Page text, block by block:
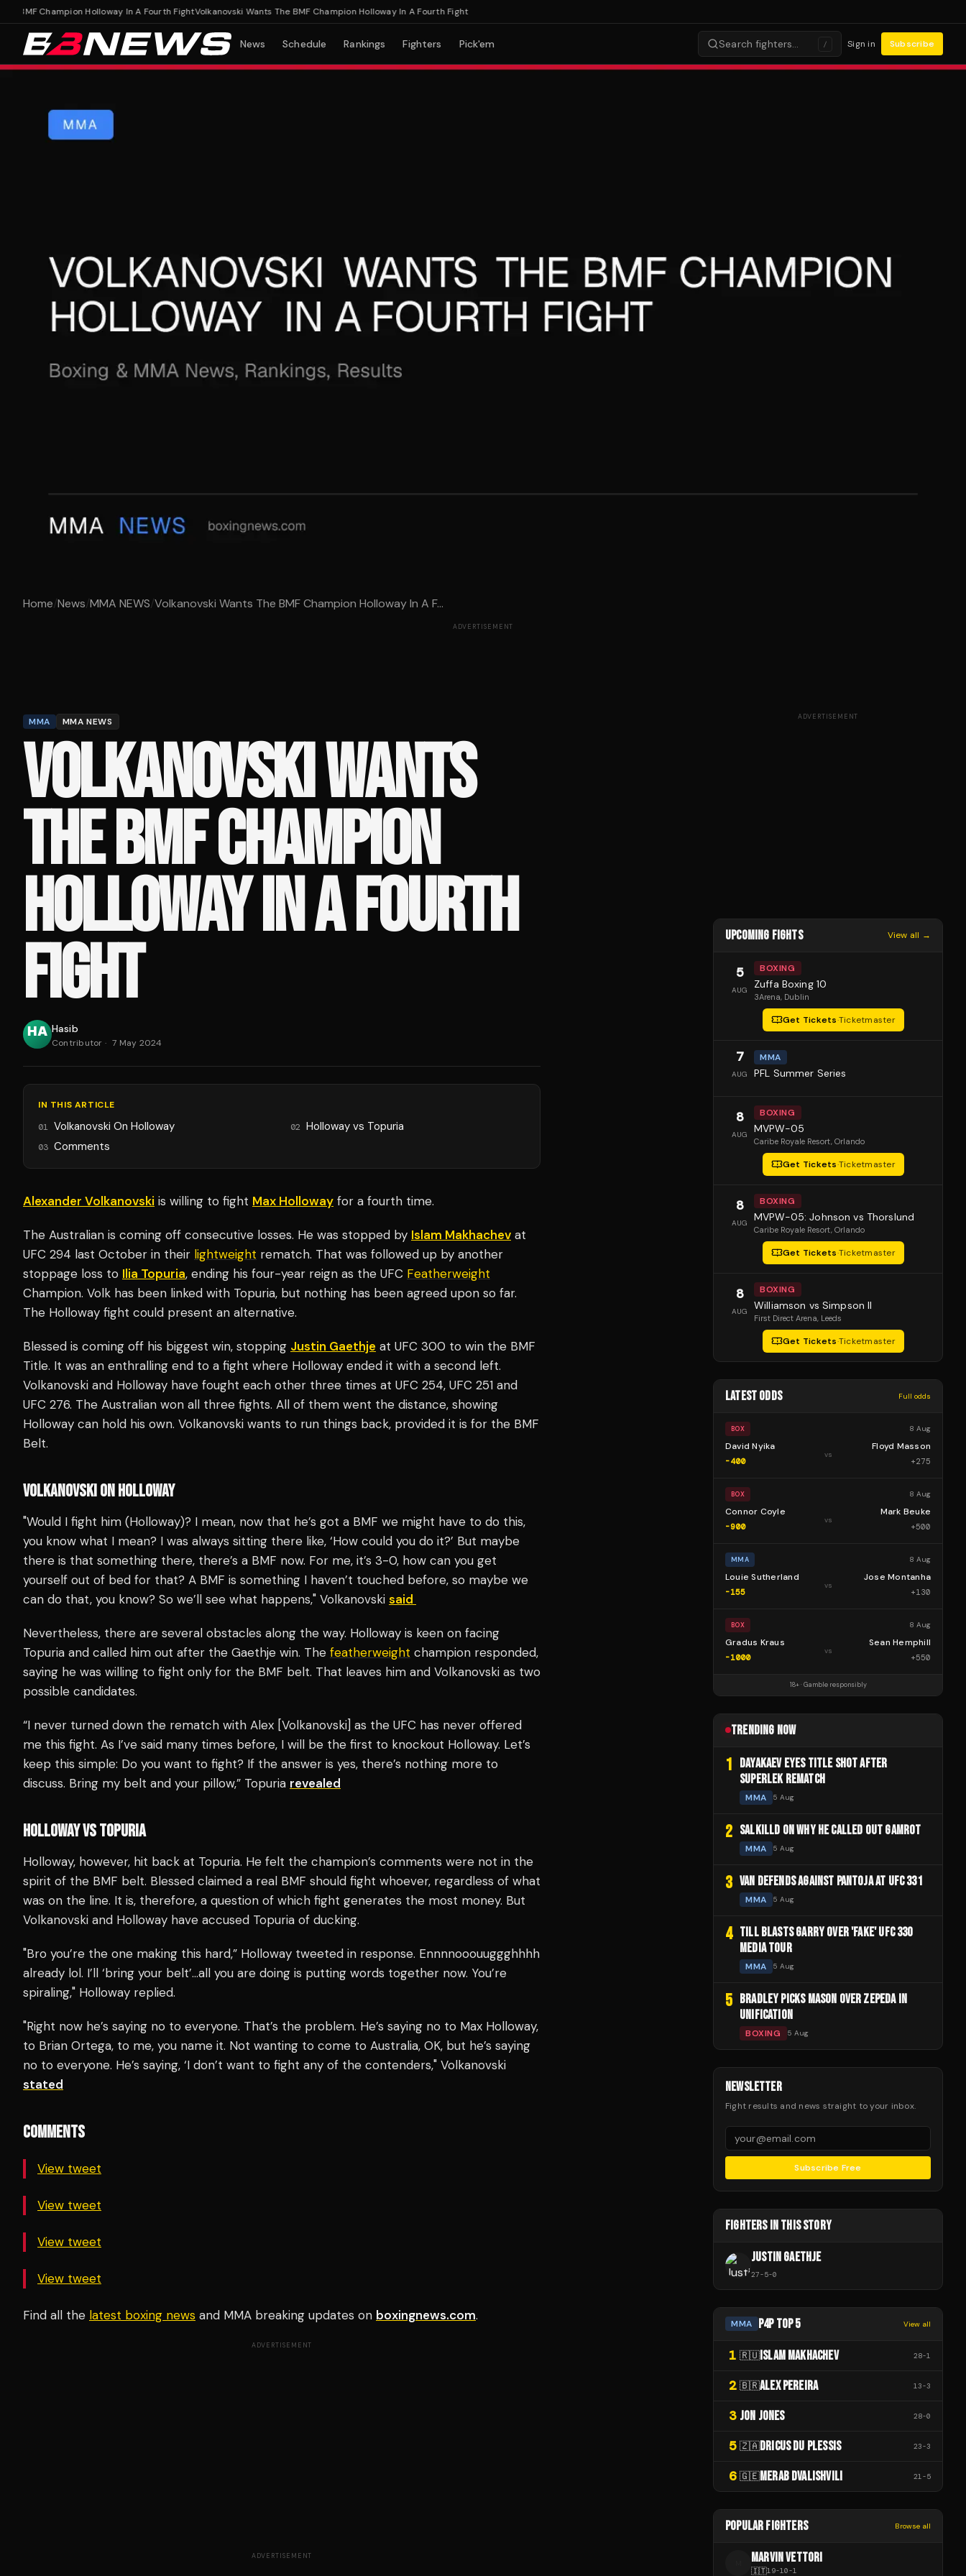
Champion Holloway In A Fourth FightVolkanovski Wants The BMF Champion Holloway In A Fourth Fight
News Schedule Rankings Fighters Pick'em Search fighters… / Sign in Subscribe
Home/News/MMA NEWS/Volkanovski Wants The BMF Champion Holloway In A F...
ADVERTISEMENT
MMA MMA NEWS
VOLKANOVSKI WANTS
THE BMF CHAMPION
HOLLOWAY IN A FOURTH
FIGHT
Hasib
Contributor · 7 May 2024
IN THIS ARTICLE
01 Volkanovski On Holloway 02 Holloway vs Topuria
03 Comments
Alexander Volkanovski is willing to fight Max Holloway for a fourth time.
The Australian is coming off consecutive losses. He was stopped by Islam Makhachev at
UFC 294 last October in their lightweight rematch. That was followed up by another
stoppage loss to Ilia Topuria, ending his four-year reign as the UFC Featherweight
Champion. Volk has been linked with Topuria, but nothing has been agreed upon so far.
The Holloway fight could present an alternative.
Blessed is coming off his biggest win, stopping Justin Gaethje at UFC 300 to win the BMF
Title. It was an enthralling end to a fight where Holloway ended it with a second left.
Volkanovski and Holloway have fought each other three times at UFC 254, UFC 251 and
UFC 276. The Australian won all three fights. All of them went the distance, showing
Holloway can hold his own. Volkanovski wants to run things back, provided it is for the BMF
Belt.
VOLKANOVSKI ON HOLLOWAY
"Would I fight him (Holloway)? I mean, now that he’s got a BMF we might have to do this,
you know what I mean? I was always sitting there like, ‘How could you do it?’ But maybe
there is that something there, there’s a BMF now. For me, it’s 3-0, how can you get
yourself out of bed for that? A BMF is something I haven’t touched before, so maybe we
can do that, you know? So we’ll see what happens," Volkanovski said
Nevertheless, there are several obstacles along the way. Holloway is keen on facing
Topuria and called him out after the Gaethje win. The featherweight champion responded,
saying he was willing to fight only for the BMF belt. That leaves him and Volkanovski as two
possible candidates.
“I never turned down the rematch with Alex [Volkanovski] as the UFC has never offered
me this fight. As I’ve said many times before, I will be the first to knockout Holloway. Let’s
keep this simple: Do you want to fight? If the answer is yes, there’s nothing more to
discuss. Bring my belt and your pillow,” Topuria revealed
HOLLOWAY VS TOPURIA
Holloway, however, hit back at Topuria. He felt the champion’s comments were not in the
spirit of the BMF belt. Blessed claimed a real BMF should fight whoever, regardless of what
was on the line. It is, therefore, a question of which fight generates the most money. But
Volkanovski and Holloway have accused Topuria of ducking.
"Bro you’re the one making this hard,” Holloway tweeted in response. Ennnnooouuggghhhh
already lol. I’ll ‘bring your belt’…all you are doing is putting words together now. You’re
spiraling," Holloway replied.
"Right now he’s saying no to everyone. That’s the problem. He’s saying no to Max Holloway,
to Brian Ortega, to me, you name it. Not wanting to come to Australia, OK, but he’s saying
no to everyone. He’s saying, ‘I don’t want to fight any of the contenders," Volkanovski
stated
COMMENTS
View tweet
View tweet
View tweet
View tweet
Find all the latest boxing news and MMA breaking updates on boxingnews.com.
ADVERTISEMENT
ADVERTISEMENT
ADVERTISEMENT
UPCOMING FIGHTS View all →
5
AUG
BOXING
Zuffa Boxing 10
3Arena, Dublin
Get Tickets·Ticketmaster
7
AUG
MMA
PFL Summer Series
8
AUG
BOXING
MVPW-05
Caribe Royale Resort, Orlando
Get Tickets·Ticketmaster
8
AUG
BOXING
MVPW-05: Johnson vs Thorslund
Caribe Royale Resort, Orlando
Get Tickets·Ticketmaster
8
AUG
BOXING
Williamson vs Simpson II
First Direct Arena, Leeds
Get Tickets·Ticketmaster
LATEST ODDS Full odds
BOX 8 Aug
David Nyika
-400
vs
Floyd Masson
+275
BOX 8 Aug
Connor Coyle
-900
vs
Mark Beuke
+500
MMA 8 Aug
Louie Sutherland
-155
vs
Jose Montanha
+130
BOX 8 Aug
Gradus Kraus
-1000
vs
Sean Hemphill
+550
18+ · Gamble responsibly
TRENDING NOW
1 DAYAKAEV EYES TITLE SHOT AFTER
SUPERLEK REMATCH
MMA 5 Aug
2 SALKILLD ON WHY HE CALLED OUT GAMROT
MMA 5 Aug
3 VAN DEFENDS AGAINST PANTOJA AT UFC 331
MMA 5 Aug
4 TILL BLASTS GARRY OVER 'FAKE' UFC 330
MEDIA TOUR
MMA 5 Aug
5 BRADLEY PICKS MASON OVER ZEPEDA IN
UNIFICATION
BOXING 5 Aug
NEWSLETTER
Fight results and news straight to your inbox.
Subscribe Free
FIGHTERS IN THIS STORY
JUSTIN GAETHJE
27-5-0
MMA P4P TOP 5 View all
1 🇷🇺ISLAM MAKHACHEV 28-1
2 🇧🇷ALEX PEREIRA 13-3
3 JON JONES 28-0
5 🇿🇦DRICUS DU PLESSIS 23-3
6 🇬🇪MERAB DVALISHVILI 21 -5
POPULAR FIGHTERS Browse all
MARVIN VETTORI
🇮🇹19-10-1